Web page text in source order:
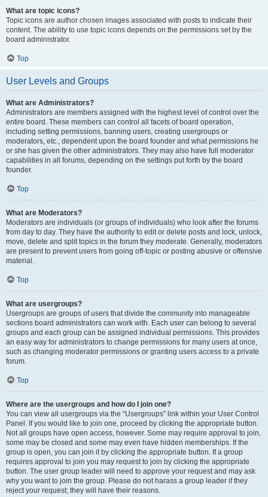
What are topic icons?
Topic icons are author chosen images associated with posts to indicate their
content. The ability to use topic icons depends on the permissions set by the
board administrator.
Top
User Levels and Groups
What are Administrators?
Administrators are members assigned with the highest level of control over the
entire board. These members can control all facets of board operation,
including setting permissions, banning users, creating usergroups or
moderators, etc., dependent upon the board founder and what permissions he
or she has given the other administrators. They may also have full moderator
capabilities in all forums, depending on the settings put forth by the board
founder.
Top
What are Moderators?
Moderators are individuals (or groups of individuals) who look after the forums
from day to day. They have the authority to edit or delete posts and lock, unlock,
move, delete and split topics in the forum they moderate. Generally, moderators
are present to prevent users from going off-topic or posting abusive or offensive
material.
Top
What are usergroups?
Usergroups are groups of users that divide the community into manageable
sections board administrators can work with. Each user can belong to several
groups and each group can be assigned individual permissions. This provides
an easy way for administrators to change permissions for many users at once,
such as changing moderator permissions or granting users access to a private
forum.
Top
Where are the usergroups and how do I join one?
You can view all usergroups via the “Usergroups” link within your User Control
Panel. If you would like to join one, proceed by clicking the appropriate button.
Not all groups have open access, however. Some may require approval to join,
some may be closed and some may even have hidden memberships. If the
group is open, you can join it by clicking the appropriate button. If a group
requires approval to join you may request to join by clicking the appropriate
button. The user group leader will need to approve your request and may ask
why you want to join the group. Please do not harass a group leader if they
reject your request; they will have their reasons.